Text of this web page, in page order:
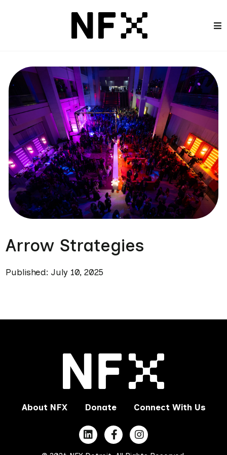
Arrow Strategies
Published: July 10, 2025
About NFX Donate Connect With Us